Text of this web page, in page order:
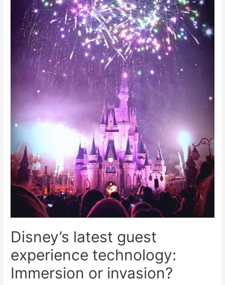
Disney’s latest guest
experience technology:
Immersion or invasion?